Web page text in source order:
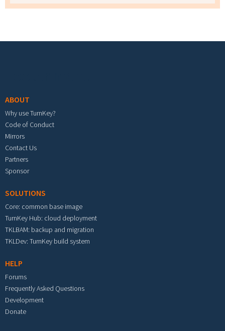
ABOUT
Why use TurnKey?
Code of Conduct
Mirrors
Contact Us
Partners
Sponsor
SOLUTIONS
Core: common base image
TurnKey Hub: cloud deployment
TKLBAM: backup and migration
TKLDev: TurnKey build system
HELP
Forums
Frequently Asked Questions
Development
Donate